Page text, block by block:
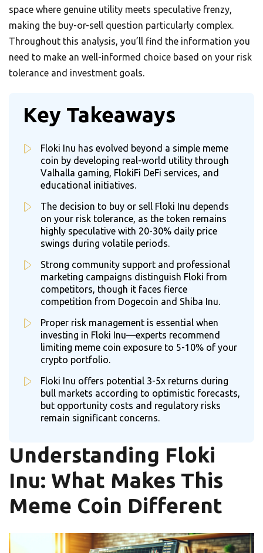
space where genuine utility meets speculative frenzy,
making the buy-or-sell question particularly complex.
Throughout this analysis, you’ll find the information you
need to make an well-informed choice based on your risk
tolerance and investment goals.
Key Takeaways
Floki Inu has evolved beyond a simple meme
coin by developing real-world utility through
Valhalla gaming, FlokiFi DeFi services, and
educational initiatives.
The decision to buy or sell Floki Inu depends
on your risk tolerance, as the token remains
highly speculative with 20-30% daily price
swings during volatile periods.
Strong community support and professional
marketing campaigns distinguish Floki from
competitors, though it faces fierce
competition from Dogecoin and Shiba Inu.
Proper risk management is essential when
investing in Floki Inu—experts recommend
limiting meme coin exposure to 5-10% of your
crypto portfolio.
Floki Inu offers potential 3-5x returns during
bull markets according to optimistic forecasts,
but opportunity costs and regulatory risks
remain significant concerns.
Understanding Floki
Inu: What Makes This
Meme Coin Different